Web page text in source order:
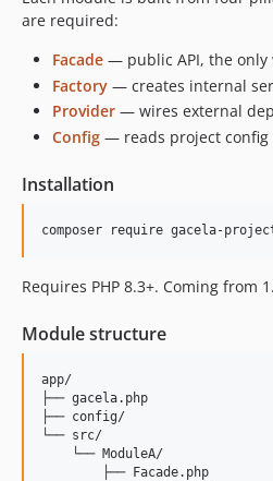
0.29.0
0.28.0
0.27.0
0.26.0
0.25.0
0.24.0
0.23.1
0.22.0
0.20.0
0.18.1
0.18.0
0.17.2
0.17.1
are required:
Facade — public API, the only
Factory — creates internal
Provider — wires external
Config — reads project config
Installation
composer require gacela-
Requires PHP 8.3+. Coming from
Module structure
app/
├── gacela.php
├── config/
└── src/
    └── ModuleA/
        ├── Facade.php